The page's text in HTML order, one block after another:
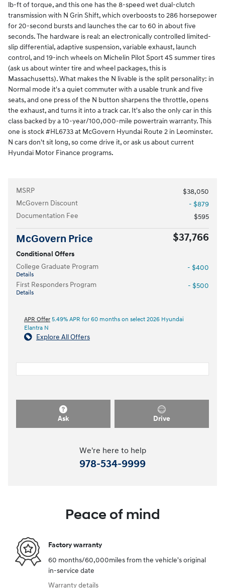
lb-ft of torque, and this one has the 8-speed wet dual-clutch
transmission with N Grin Shift, which overboosts to 286 horsepower
for 20-second bursts and launches the car to 60 in about five
seconds. The hardware is real: an electronically controlled limited-
slip differential, adaptive suspension, variable exhaust, launch
control, and 19-inch wheels on Michelin Pilot Sport 4S summer tires
(ask us about winter tire and wheel packages, this is
Massachusetts). What makes the N livable is the split personality: in
Normal mode it's a quiet commuter with a usable trunk and five
seats, and one press of the N button sharpens the throttle, opens
the exhaust, and turns it into a track car. It's also the only car in this
class backed by a 10-year/100,000-mile powertrain warranty. This
one is stock #HL6733 at McGovern Hyundai Route 2 in Leominster.
N cars don't sit long, so come drive it, or ask us about current
Hyundai Motor Finance programs.
MSRP
$38,050
McGovern Discount
- $879
Documentation Fee
$595
McGovern Price $37,766
Conditional Offers
College Graduate Program
Details
- $400
First Responders Program
Details
- $500
APR Offer 5.49% APR for 60 months on select 2026 Hyundai
Elantra N
Explore All Offers
Ask Drive
We're here to help
978-534-9999
Peace of mind
Factory warranty
60 months/60,000miles from the vehicle's original
in-service date
Warranty details